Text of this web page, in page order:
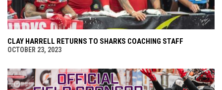
CLAY HARRELL RETURNS TO SHARKS COACHING STAFF
OCTOBER 23, 2023